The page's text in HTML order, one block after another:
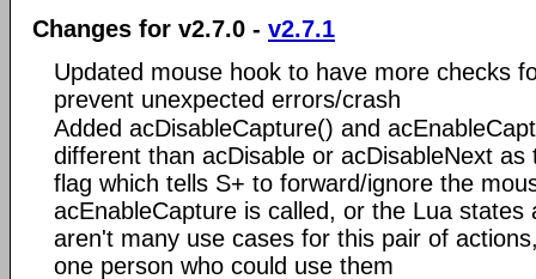
Changes for v2.7.0 - v2.7.1
Updated mouse hook to have more checks
prevent unexpected errors/crash
Added acDisableCapture() and
different than acDisable or acDisableNext as
flag which tells S+ to forward/ignore the
acEnableCapture is called, or the Lua states
aren't many use cases for this pair of
one person who could use them